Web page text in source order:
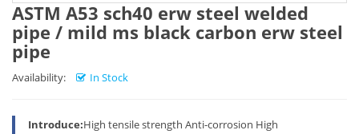
ASTM A53 sch40 erw steel welded
pipe / mild ms black carbon erw steel
pipe
Availability: In Stock
Introduce:High tensile strength Anti-corrosion High